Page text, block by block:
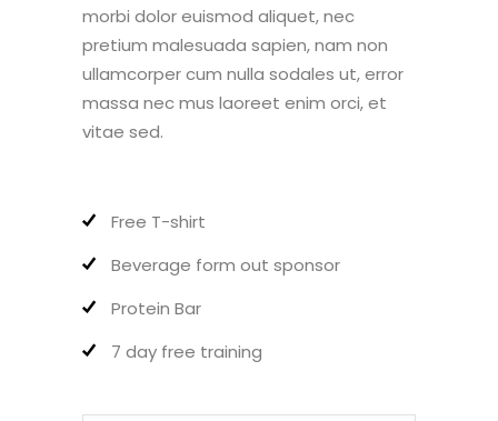
morbi dolor euismod aliquet, nec
pretium malesuada sapien, nam non
ullamcorper cum nulla sodales ut, error
massa nec mus laoreet enim orci, et
vitae sed.
Free T-shirt
Beverage form out sponsor
Protein Bar
7 day free training